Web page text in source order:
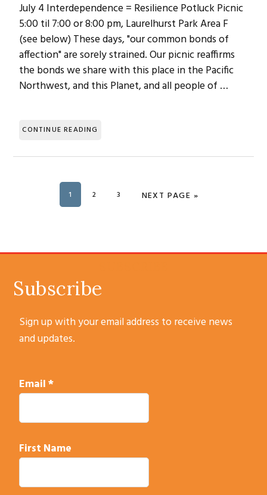
July 4 Interdependence = Resilience Potluck Picnic
5:00 til 7:00 or 8:00 pm, Laurelhurst Park Area F
(see below) These days, "our common bonds of
affection" are sorely strained. Our picnic reaffirms
the bonds we share with this place in the Pacific
Northwest, and this Planet, and all people of …
CONTINUE READING
PAGE
1 PAGE
2 PAGE
3 GO TO
NEXT PAGE »
Subscribe
Sign up with your email address to receive news
and updates.
Email*
First Name